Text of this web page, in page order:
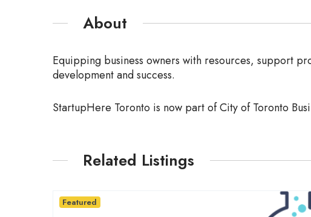
About
Equipping business owners with resources, support
development and success.
StartupHere Toronto is now part of City of Toronto
Related Listings
Featured